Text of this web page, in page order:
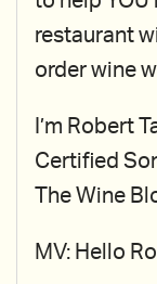
restaurant
order wine
I’m Robert
Certified
The Wine
MV: Hello